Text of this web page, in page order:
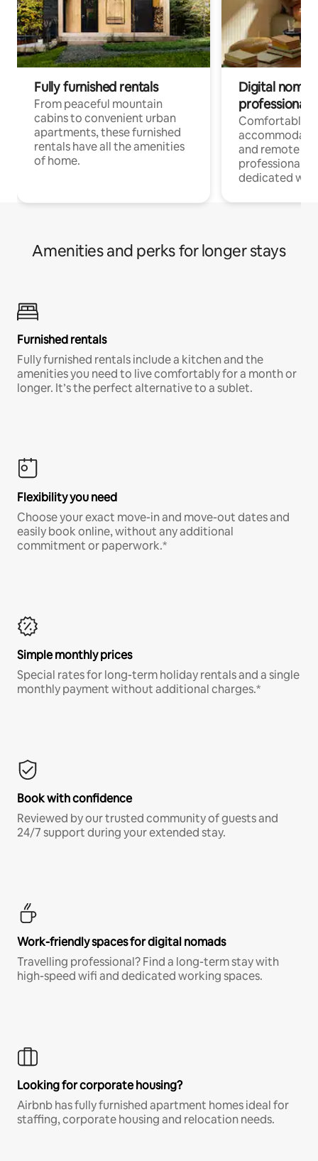
Fully furnished rentals
From peaceful mountain
cabins to convenient urban
apartments, these furnished
rentals have all the amenities
of home.
Digital
professionals
Comfortable
and remote
professionals
dedicated
Amenities and perks for longer stays
Furnished rentals
Fully furnished rentals include a kitchen and the
amenities you need to live comfortably for a month or
longer. It’s the perfect alternative to a sublet.
Flexibility you need
Choose your exact move-in and move-out dates and
easily book online, without any additional
commitment or paperwork.*
Simple monthly prices
Special rates for long-term holiday rentals and a single
monthly payment without additional charges.*
Book with confidence
Reviewed by our trusted community of guests and
24/7 support during your extended stay.
Work-friendly spaces for digital nomads
Travelling professional? Find a long-term stay with
high-speed wifi and dedicated working spaces.
Looking for corporate housing?
Airbnb has fully furnished apartment homes ideal for
staffing, corporate housing and relocation needs.